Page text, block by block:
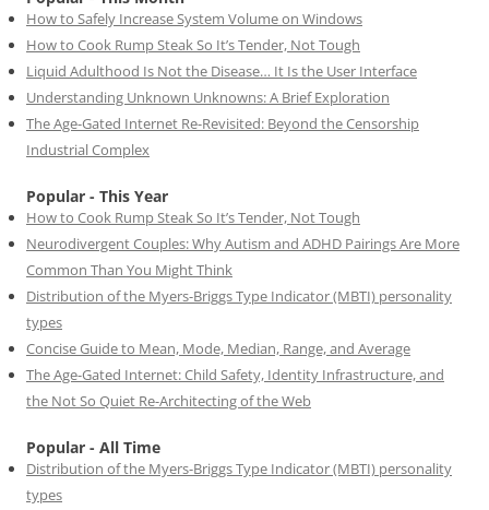
How to Safely Increase System Volume on Windows
How to Cook Rump Steak So It’s Tender, Not Tough
Liquid Adulthood Is Not the Disease… It Is the User Interface
Understanding Unknown Unknowns: A Brief Exploration
The Age-Gated Internet Re-Revisited: Beyond the Censorship
Industrial Complex
Popular - This Year
How to Cook Rump Steak So It’s Tender, Not Tough
Neurodivergent Couples: Why Autism and ADHD Pairings Are More
Common Than You Might Think
Distribution of the Myers-Briggs Type Indicator (MBTI) personality
types
Concise Guide to Mean, Mode, Median, Range, and Average
The Age-Gated Internet: Child Safety, Identity Infrastructure, and
the Not So Quiet Re-Architecting of the Web
Popular - All Time
Distribution of the Myers-Briggs Type Indicator (MBTI) personality
types